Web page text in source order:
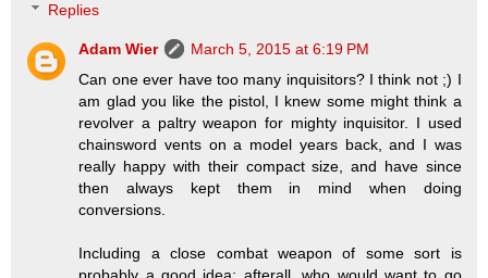
Replies
Adam Wier
March 5, 2015 at 6:19 PM
Can one ever have too many inquisitors? I think not ;) I
am glad you like the pistol, I knew some might think a
revolver a paltry weapon for mighty inquisitor. I used
chainsword vents on a model years back, and I was
really happy with their compact size, and have since
then always kept them in mind when doing
conversions.
Including a close combat weapon of some sort is